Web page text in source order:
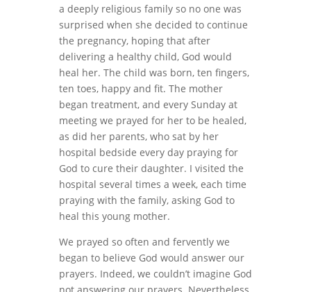
a deeply religious family so no one was
surprised when she decided to continue
the pregnancy, hoping that after
delivering a healthy child, God would
heal her. The child was born, ten fingers,
ten toes, happy and fit. The mother
began treatment, and every Sunday at
meeting we prayed for her to be healed,
as did her parents, who sat by her
hospital bedside every day praying for
God to cure their daughter. I visited the
hospital several times a week, each time
praying with the family, asking God to
heal this young mother.
We prayed so often and fervently we
began to believe God would answer our
prayers. Indeed, we couldn’t imagine God